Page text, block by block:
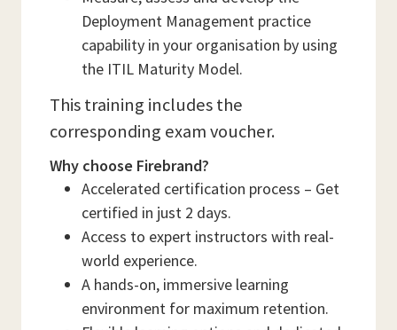
Deployment Management practice
capability in your organisation by using
the ITIL Maturity Model.
This training includes the
corresponding exam voucher.
Why choose Firebrand?
Accelerated certification process – Get
certified in just 2 days.
Access to expert instructors with real-
world experience.
A hands-on, immersive learning
environment for maximum retention.